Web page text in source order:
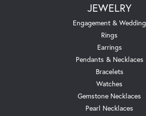
JEWELRY
Engagement & Wedding
Rings
Earrings
Pendants & Necklaces
Bracelets
Watches
Gemstone Necklaces
Pearl Necklaces